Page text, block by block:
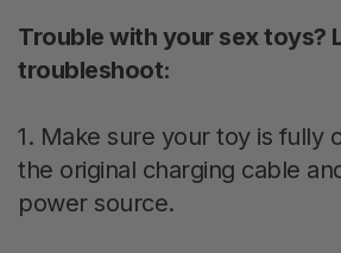
Trouble with your sex toys?
troubleshoot:
1. Make sure your toy is fully
the original charging cable
power source.